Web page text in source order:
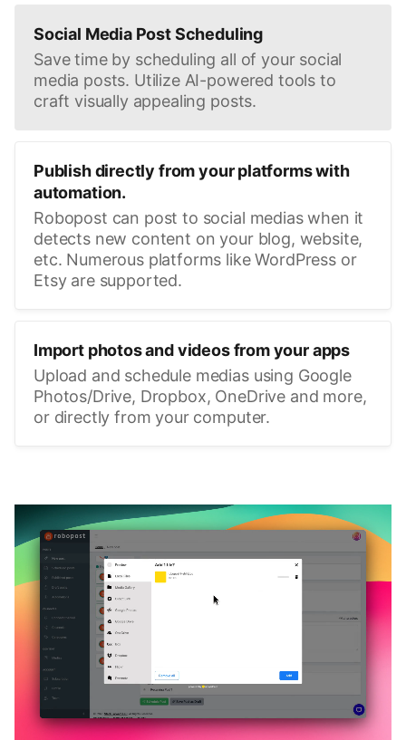
Social Media Post Scheduling
Save time by scheduling all of your social
media posts. Utilize AI-powered tools to
craft visually appealing posts.
Publish directly from your platforms with
automation.
Robopost can post to social medias when it
detects new content on your blog, website,
etc. Numerous platforms like WordPress or
Etsy are supported.
Import photos and videos from your apps
Upload and schedule medias using Google
Photos/Drive, Dropbox, OneDrive and more,
or directly from your computer.